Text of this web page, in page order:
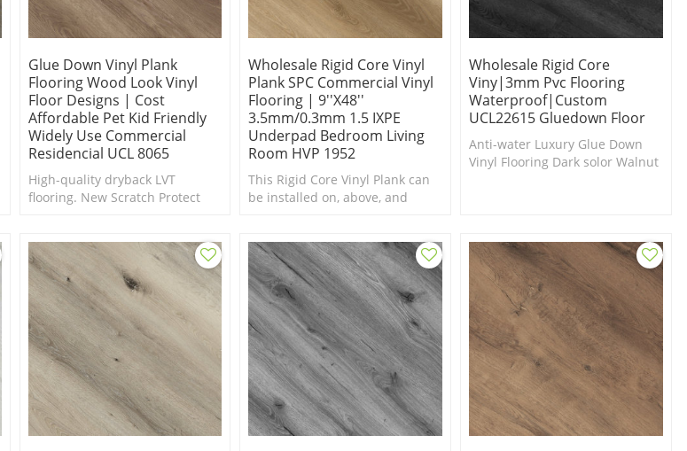
Glue Down Vinyl Plank
Flooring Wood Look Vinyl
Floor Designs | Cost
Affordable Pet Kid Friendly
Widely Use Commercial
Residencial UCL 8065
High-quality dryback LVT
flooring. New Scratch Protect
Wholesale Rigid Core Vinyl
Plank SPC Commercial Vinyl
Flooring | 9''x48''
3.5mm/0.3mm 1.5 IXPE
Underpad Bedroom Living
Room HVP 1952
This Rigid Core Vinyl Plank can
be installed on, above, and
friendly.
Wholesale Rigid Core
Viny|3mm Pvc Flooring
Waterproof|custom
UCL22615 Gluedown Floor
Anti-water Luxury Glue Down
Vinyl Flooring Dark solor Walnut